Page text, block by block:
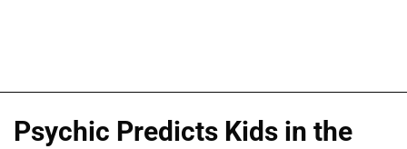
Psychic Predicts Kids in the